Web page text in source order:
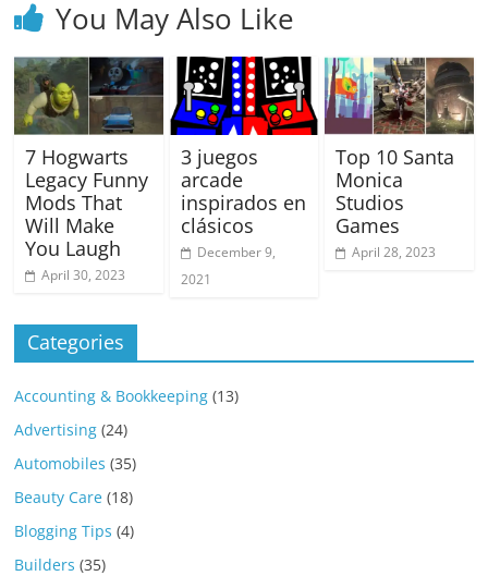
You May Also Like
7 Hogwarts
Legacy Funny
Mods That
Will Make
You Laugh
April 30, 2023
3 juegos
arcade
inspirados en
clásicos
December 9,
2021
Top 10 Santa
Monica
Studios
Games
April 28, 2023
Categories
Accounting & Bookkeeping (13)
Advertising (24)
Automobiles (35)
Beauty Care (18)
Blogging Tips (4)
Builders (35)